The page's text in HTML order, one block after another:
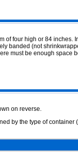
of four high or 84
banded (not
must be enough space
on reverse.
by the type of